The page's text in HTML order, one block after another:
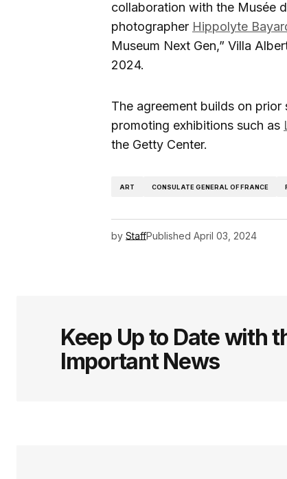
collaboration with the Musée
photographer Hippolyte
Museum Next Gen,” Villa
2024.
The agreement builds on
promoting exhibitions such as
the Getty Center.
ART CONSULATE GENERAL OF FRANCE
by StaffPublished April 03, 2024
Keep Up to Date with
Important News